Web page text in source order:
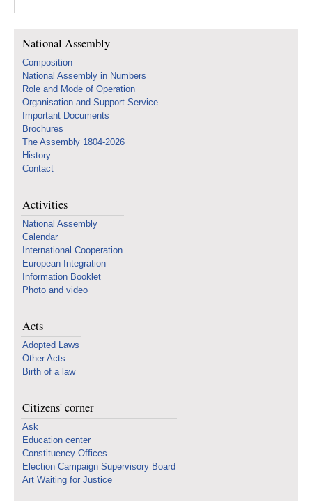
National Assembly
Composition
National Assembly in Numbers
Role and Mode of Operation
Organisation and Support Service
Important Documents
Brochures
The Assembly 1804-2026
History
Contact
Activities
National Assembly
Calendar
International Cooperation
European Integration
Information Booklet
Photo and video
Acts
Adopted Laws
Other Acts
Birth of a law
Citizens' corner
Ask
Education center
Constituency Offices
Election Campaign Supervisory Board
Art Waiting for Justice